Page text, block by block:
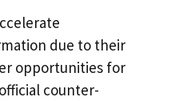
due to their
opportunities for
counter-